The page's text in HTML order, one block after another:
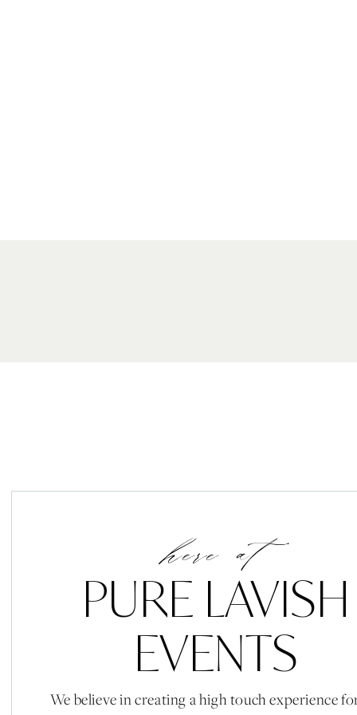
We believe in creating a high touch experience
PURE LAVISH
EVENTS
here at